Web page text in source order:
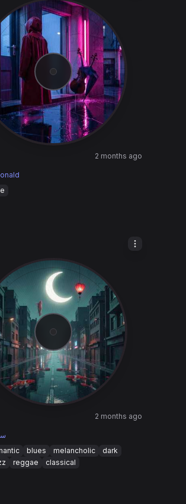
2 months ago
2 months ago
blues melancholic
dark
reggae classical